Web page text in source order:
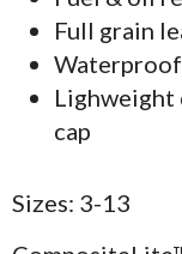
Full grain
Lighweight
cap
Sizes: 3-13